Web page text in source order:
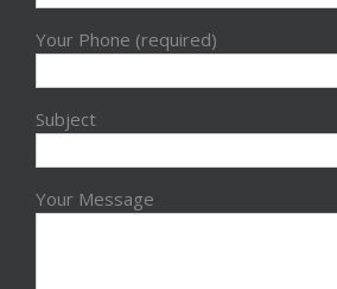
Your Phone (required)
Subject
Your Message